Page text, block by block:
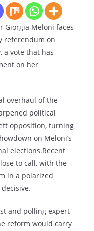
Giorgia Meloni faces
referendum on
a vote that has
on her
overhaul of the
political
opposition, turning
on Meloni’s
elections.Recent
to call, with the
in a polarized
and polling expert
reform would carry